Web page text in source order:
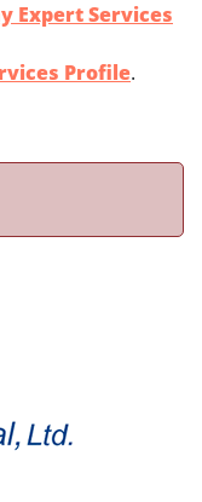
Expert Services
Profile.